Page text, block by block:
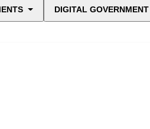
DIGITAL GOVERNMENT